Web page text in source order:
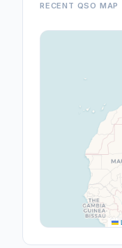
RECENT QSO MAP